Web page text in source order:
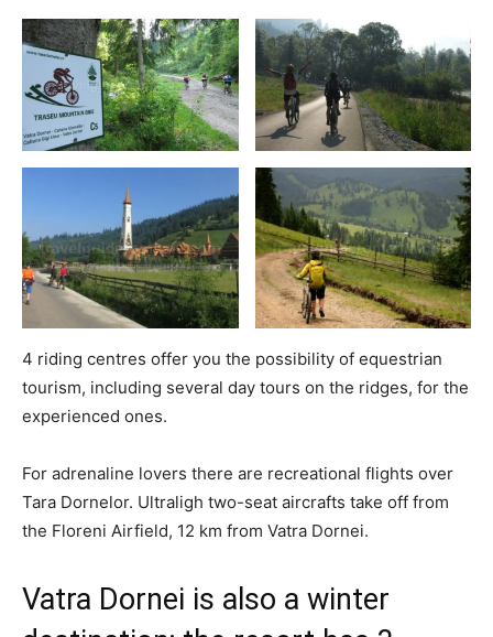
4 riding centres offer you the possibility of equestrian
tourism, including several day tours on the ridges, for the
experienced ones.
For adrenaline lovers there are recreational flights over
Tara Dornelor. Ultraligh two-seat aircrafts take off from
the Floreni Airfield, 12 km from Vatra Dornei.
Vatra Dornei is also a winter